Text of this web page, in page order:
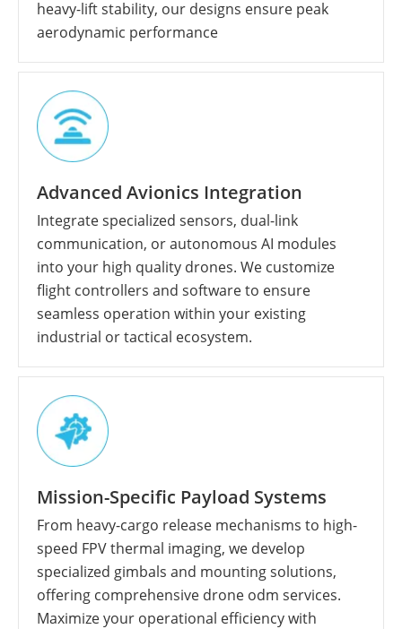
heavy-lift stability, our designs ensure peak
aerodynamic performance
Advanced Avionics Integration
Integrate specialized sensors, dual-link
communication, or autonomous AI modules
into your high quality drones. We customize
flight controllers and software to ensure
seamless operation within your existing
industrial or tactical ecosystem.
Mission-Specific Payload Systems
From heavy-cargo release mechanisms to high-
speed FPV thermal imaging, we develop
specialized gimbals and mounting solutions,
offering comprehensive drone odm services.
Maximize your operational efficiency with